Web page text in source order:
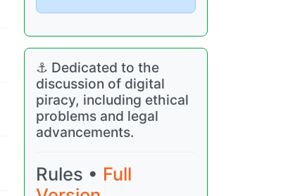
⚓ Dedicated to the
discussion of digital
piracy, including ethical
problems and legal
advancements.
Rules • Full